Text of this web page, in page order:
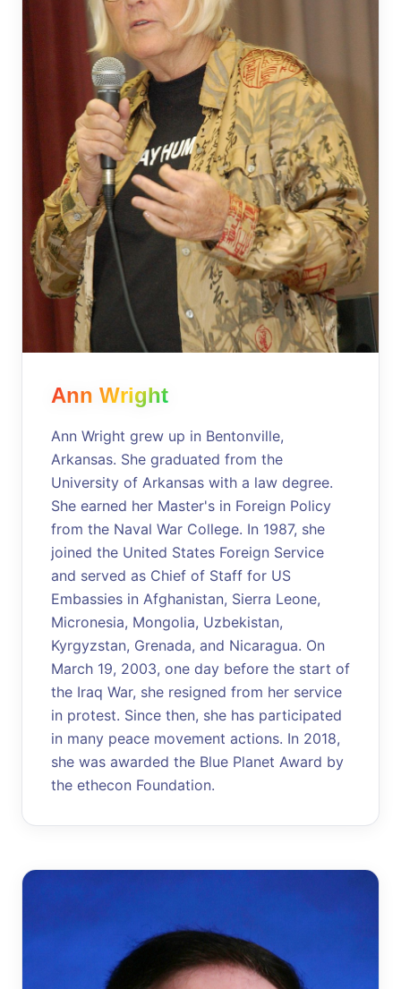
Ann Wright
Ann Wright grew up in Bentonville,
Arkansas. She graduated from the
University of Arkansas with a law degree.
She earned her Master's in Foreign Policy
from the Naval War College. In 1987, she
joined the United States Foreign Service
and served as Chief of Staff for US
Embassies in Afghanistan, Sierra Leone,
Micronesia, Mongolia, Uzbekistan,
Kyrgyzstan, Grenada, and Nicaragua. On
March 19, 2003, one day before the start of
the Iraq War, she resigned from her service
in protest. Since then, she has participated
in many peace movement actions. In 2018,
she was awarded the Blue Planet Award by
the ethecon Foundation.